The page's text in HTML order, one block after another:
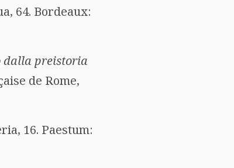
64. Bordeaux:
dalla preistoria
de Rome,
16. Paestum: